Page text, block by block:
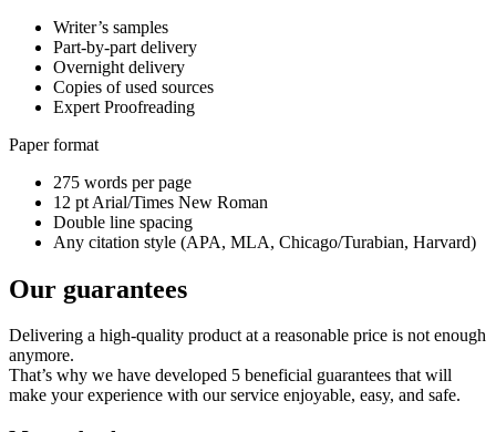
Writer’s samples
Part-by-part delivery
Overnight delivery
Copies of used sources
Expert Proofreading
Paper format
275 words per page
12 pt Arial/Times New Roman
Double line spacing
Any citation style (APA, MLA, Chicago/Turabian, Harvard)
Our guarantees
Delivering a high-quality product at a reasonable price is not enough
anymore.
That’s why we have developed 5 beneficial guarantees that will
make your experience with our service enjoyable, easy, and safe.